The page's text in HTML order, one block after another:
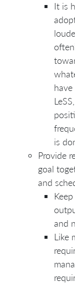
It is
is
Provide
goal
and
and
Like